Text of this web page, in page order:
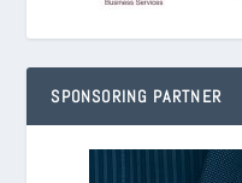
SPONSORING PARTNER